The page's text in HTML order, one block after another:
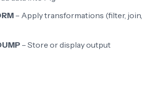
– Apply transformations (filter, join,
– Store or display output